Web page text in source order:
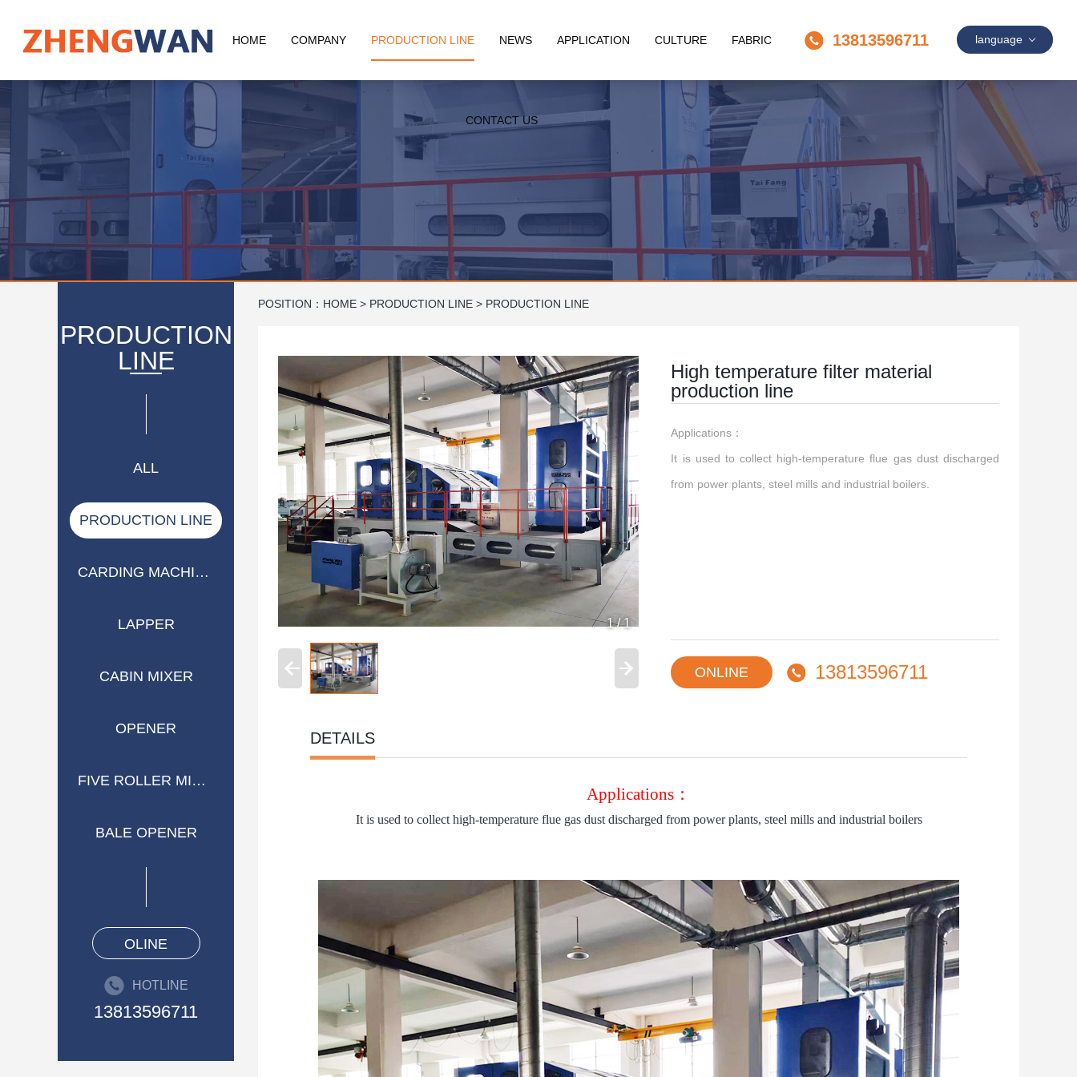
HOME COMPANY PRODUCTION LINE NEWS APPLICATION CULTURE FABRIC
CONTACT US
13813596711 language
PRODUCTION
LINE
ALL
PRODUCTION LINE
CARDING MACHINE
LAPPER
CABIN MIXER
OPENER
FIVE ROLLER MIXER
BALE OPENER
OLINE
HOTLINE
13813596711
POSITION： HOME > PRODUCTION LINE > PRODUCTION LINE
1/1
High temperature filter material
production line
Applications：
​It is used to collect high-temperature flue gas dust discharged
from power plants, steel mills and industrial boilers.
ONLINE 13813596711
DETAILS
Applications：
It is used to collect high-temperature flue gas dust discharged from power plants, steel mills and industrial boilers